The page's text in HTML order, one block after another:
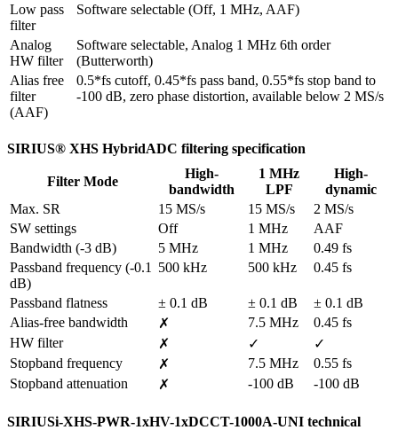
Low pass
filter
Software selectable (Off, 1 MHz, AAF)
Analog
HW filter
Software selectable, Analog 1 MHz 6th order
(Butterworth)
Alias free
filter
(AAF)
0.5*fs cutoff, 0.45*fs pass band, 0.55*fs stop band to
-100 dB, zero phase distortion, available below 2 MS/s
SIRIUS® XHS HybridADC filtering specification
Filter Mode
High-
bandwidth
1 MHz
LPF
High-
dynamic
Max. SR
15 MS/s 15 MS/s
2 MS/s
SW settings
Off 1 MHz
AAF
Bandwidth (-3 dB)
5 MHz 1 MHz
0.49 fs
Passband frequency (-0.1
dB)
500 kHz 500 kHz 0.45 fs
Passband flatness ± 0.1 dB ± 0.1 dB
± 0.1 dB
Alias-free bandwidth
✗ 7.5 MHz
0.45 fs
HW filter
✗ ✓
✓
Stopband frequency
✗ 7.5 MHz
0.55 fs
Stopband attenuation
✗ -100 dB -100 dB
SIRIUSi-XHS-PWR-1xHV-1xDCCT-1000A-UNI technical